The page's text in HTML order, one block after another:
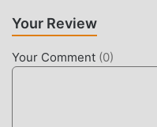
BEAUTIFUL
Like traditional puzzle
Your Review
Your Comment (0)